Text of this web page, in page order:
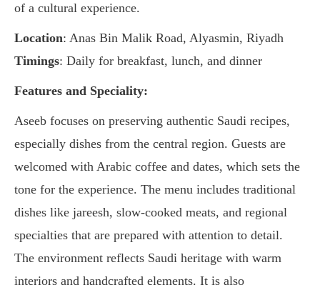
of a cultural experience.
Location: Anas Bin Malik Road, Alyasmin, Riyadh
Timings: Daily for breakfast, lunch, and dinner
Features and Speciality:
Aseeb focuses on preserving authentic Saudi recipes,
especially dishes from the central region. Guests are
welcomed with Arabic coffee and dates, which sets the
tone for the experience. The menu includes traditional
dishes like jareesh, slow-cooked meats, and regional
specialties that are prepared with attention to detail.
The environment reflects Saudi heritage with warm
interiors and handcrafted elements. It is also